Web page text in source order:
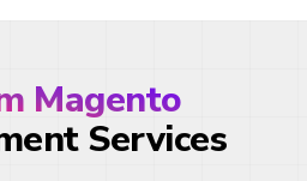
Magento
Services